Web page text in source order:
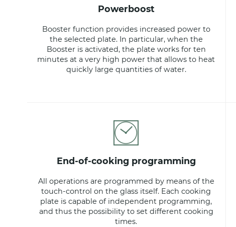
powerboost
Booster function provides increased power to
the selected plate. In particular, when the
Booster is activated, the plate works for ten
minutes at a very high power that allows to heat
quickly large quantities of water.
end-of-cooking programming
All operations are programmed by means of the
touch-control on the glass itself. Each cooking
plate is capable of independent programming,
and thus the possibility to set different cooking
times.